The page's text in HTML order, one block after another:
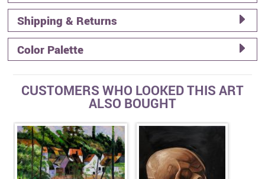
Shipping & Returns
Color Palette
CUSTOMERS WHO LOOKED THIS ART
ALSO BOUGHT